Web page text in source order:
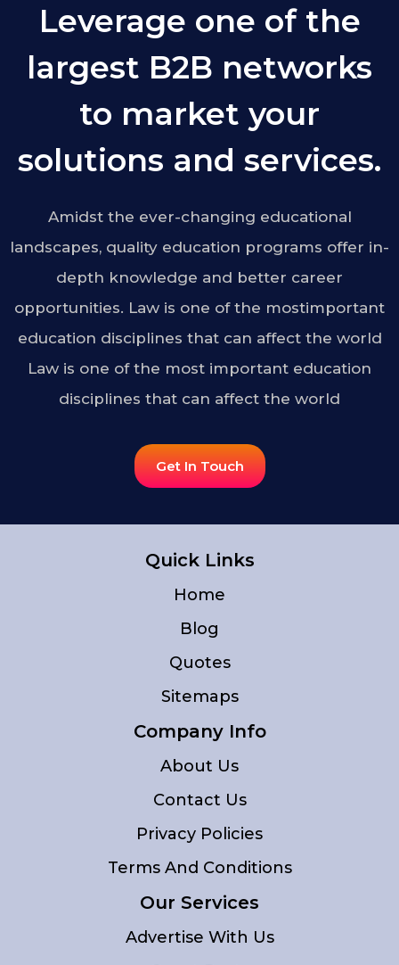
Leverage one of the
largest B2B networks
to market your
solutions and services.
Amidst the ever-changing educational
landscapes, quality education programs offer in-
depth knowledge and better career
opportunities. Law is one of the mostimportant
education disciplines that can affect the world
Law is one of the most important education
disciplines that can affect the world
Get In Touch
Quick Links
Home
Blog
Quotes
Sitemaps
Company Info
About Us
Contact Us
Privacy Policies
Terms And Conditions
Our Services
Advertise With Us